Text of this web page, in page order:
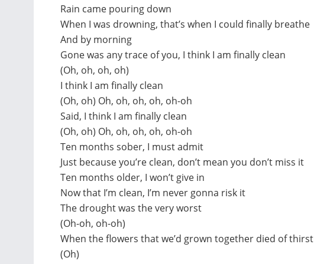
Rain came pouring down
When I was drowning, that’s when I could finally breathe
And by morning
Gone was any trace of you, I think I am finally clean
(Oh, oh, oh, oh)
I think I am finally clean
(Oh, oh) Oh, oh, oh, oh, oh-oh
Said, I think I am finally clean
(Oh, oh) Oh, oh, oh, oh, oh-oh
Ten months sober, I must admit
Just because you’re clean, don’t mean you don’t miss it
Ten months older, I won’t give in
Now that I’m clean, I’m never gonna risk it
The drought was the very worst
(Oh-oh, oh-oh)
When the flowers that we’d grown together died of thirst
(Oh)